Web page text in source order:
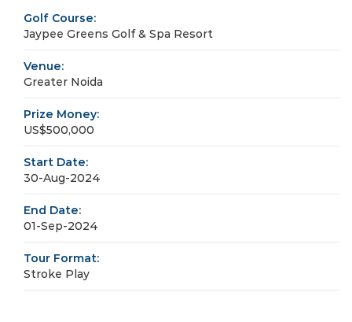
Golf Course:
Jaypee Greens Golf & Spa Resort
Venue:
Greater Noida
Prize Money:
US$500,000
Start Date:
30-Aug-2024
End Date:
01-Sep-2024
Tour Format:
Stroke Play